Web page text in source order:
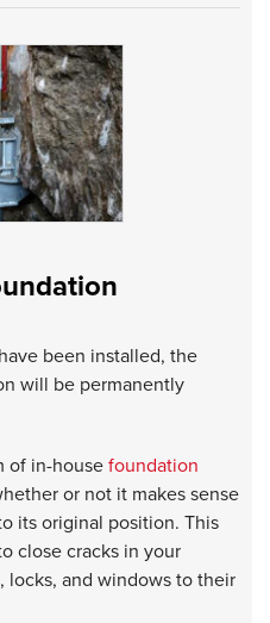
been installed, the
will be permanently
of in-housefoundation
or not it makes sense
its original position. This
close cracks in your
locks, and windows to their